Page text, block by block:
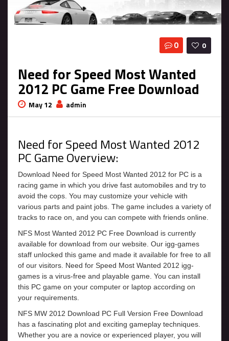
0
0
Need for Speed Most Wanted
2012 PC Game Free Download
May 12 admin
Need for Speed Most Wanted 2012
PC Game Overview:
Download Need for Speed Most Wanted 2012 for PC is a
racing game in which you drive fast automobiles and try to
avoid the cops. You may customize your vehicle with
various parts and paint jobs. The game includes a variety of
tracks to race on, and you can compete with friends online.
NFS Most Wanted 2012 PC Free Download is currently
available for download from our website. Our igg-games
staff unlocked this game and made it available for free to all
of our visitors. Need for Speed Most Wanted 2012 igg-
games is a virus-free and playable game. You can install
this PC game on your computer or laptop according on
your requirements.
NFS MW 2012 Download PC Full Version Free Download
has a fascinating plot and exciting gameplay techniques.
Whether you are a novice or experienced player, you will